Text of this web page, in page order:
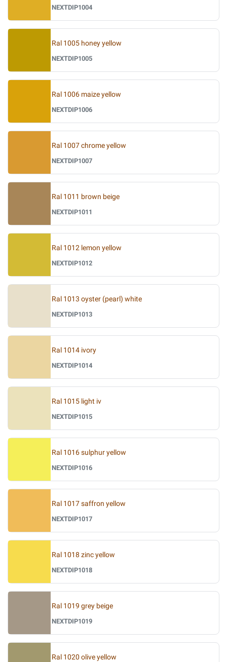
NEXTDIP1004
Ral 1005 honey yellow
NEXTDIP1005
Ral 1006 maize yellow
NEXTDIP1006
Ral 1007 chrome yellow
NEXTDIP1007
Ral 1011 brown beige
NEXTDIP1011
Ral 1012 lemon yellow
NEXTDIP1012
Ral 1013 oyster (pearl) white
NEXTDIP1013
Ral 1014 ivory
NEXTDIP1014
Ral 1015 light iv
NEXTDIP1015
Ral 1016 sulphur yellow
NEXTDIP1016
Ral 1017 saffron yellow
NEXTDIP1017
Ral 1018 zinc yellow
NEXTDIP1018
Ral 1019 grey beige
NEXTDIP1019
Ral 1020 olive yellow